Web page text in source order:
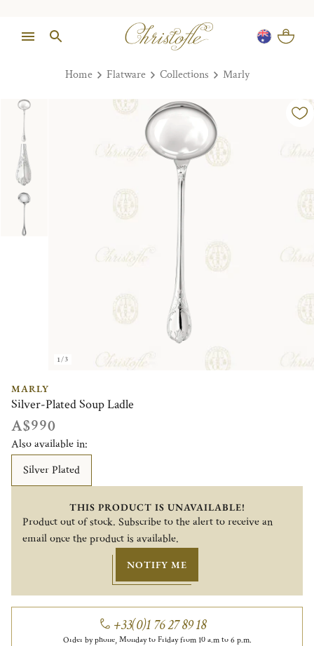
Home Flatware Collections Marly
1/3
MARLY
Silver-Plated Soup Ladle
A$990
Also available in:
Silver Plated
THIS PRODUCT IS UNAVAILABLE!
Product out of stock. Subscribe to the alert to receive an
email once the product is available.
NOTIFY ME
+33(0)1 76 27 89 18
Order by phone, Monday to Friday from 10 a.m to 6 p.m.